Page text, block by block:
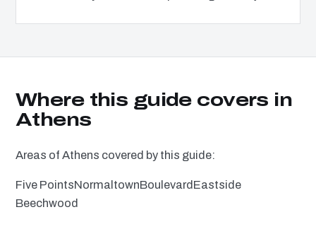
Where this guide covers in
Athens
Areas of Athens covered by this guide:
Five PointsNormaltownBoulevard Eastside
Beechwood